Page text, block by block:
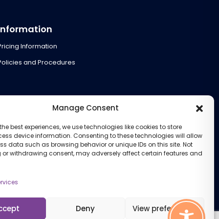
Manage Consent
best experiences, we use technologies like cookies to store
device information. Consenting to these technologies will allow
data such as browsing behavior or unique IDs on this site. Not
withdrawing consent, may adversely affect certain features and
Deny View preferences
Information
and Procedures